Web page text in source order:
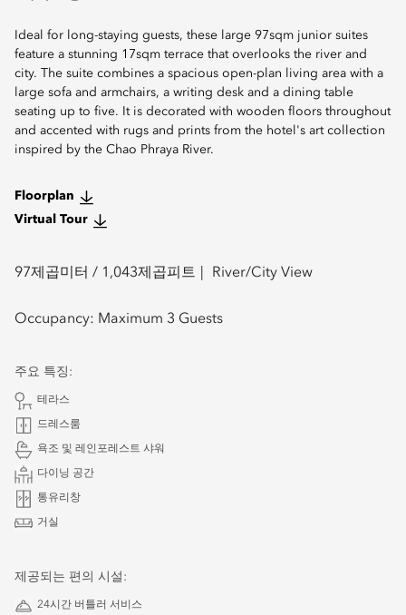
Ideal for long-staying guests, these large 97sqm junior suites
feature a stunning 17sqm terrace that overlooks the river and
city. The suite combines a spacious open-plan living area with a
large sofa and armchairs, a writing desk and a dining table
seating up to five. It is decorated with wooden floors throughout
and accented with rugs and prints from the hotel's art collection
inspired by the Chao Phraya River.
Floorplan
Virtual Tour
97제곱미터 / 1,043제곱피트 River/City View
Occupancy: Maximum 3 Guests
주요 특징:
테라스
드레스룸
욕조 및 레인포레스트 샤워
다이닝 공간
통유리창
거실
제공되는 편의 시설:
24시간 버틀러 서비스